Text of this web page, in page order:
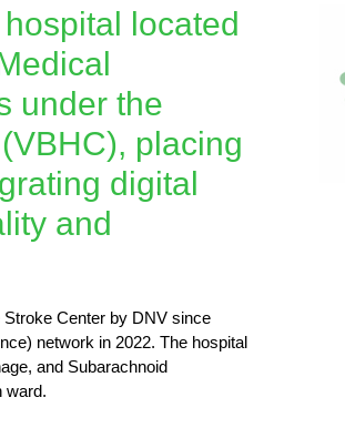
located
under the
placing
digital
and
Center by DNV since
network in 2022. The hospital
and Subarachnoid
ward.